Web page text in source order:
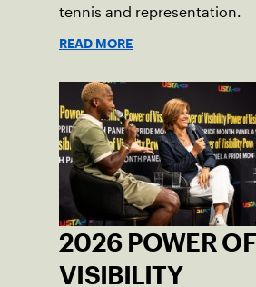
tennis and representation.
READ MORE
2026 POWER OF
VISIBILITY